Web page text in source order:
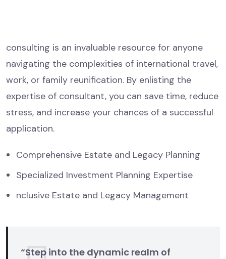
consulting is an invaluable resource for anyone
navigating the complexities of international travel,
work, or family reunification. By enlisting the
expertise of consultant, you can save time, reduce
stress, and increase your chances of a successful
application.
Comprehensive Estate and Legacy Planning
Specialized Investment Planning Expertise
nclusive Estate and Legacy Management
“Step into the dynamic realm of